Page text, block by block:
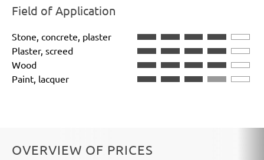
Field of Application
Stone, concrete, plaster
Plaster, screed
Wood
Paint, lacquer
OVERVIEW OF PRICES